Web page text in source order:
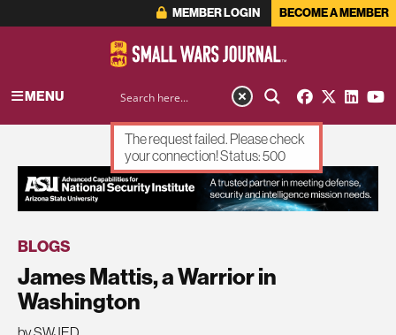
MEMBER LOGIN BECOME A MEMBER
MENU
ADVERTISEMENT
BLOGS
James Mattis, a Warrior in
Washington
The request failed. Please check
your connection! Status: 500